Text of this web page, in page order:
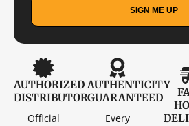
SIGN ME UP
AUTHORIZED
DISTRIBUTOR
Official
AUTHENTICITY
GUARANTEED
Every